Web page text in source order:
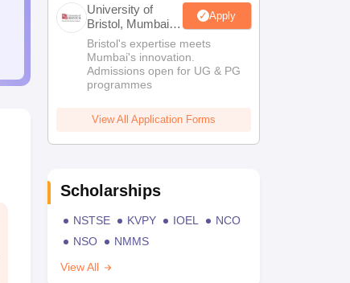
University of
Bristol, Mumbai
Enterprise
Campus
Apply
Bristol's expertise meets
Mumbai's innovation.
Admissions open for UG & PG
programmes
View All Application Forms
Scholarships
NSTSE KVPY IOEL
NCO
NSO
NMMS
View All